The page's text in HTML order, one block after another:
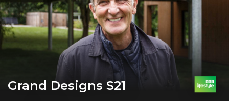
Grand Designs S21